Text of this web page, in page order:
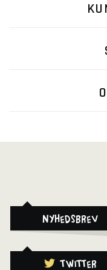
Nyhedsbrev
Twitter